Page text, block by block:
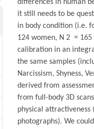
differences in human
it still needs to be
in body condition (i.e.
124 women, N 2 =
calibration in an
the same samples
Narcissism, Shyness,
derived from
from full-body 3D
physical attractiveness
photographs). We